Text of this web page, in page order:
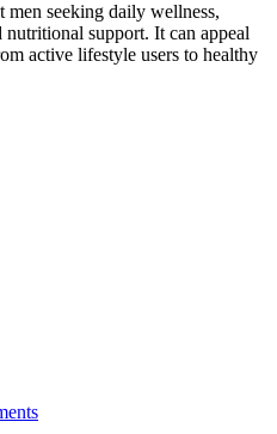
seeking daily wellness,
support. It can appeal
active lifestyle users to healthy